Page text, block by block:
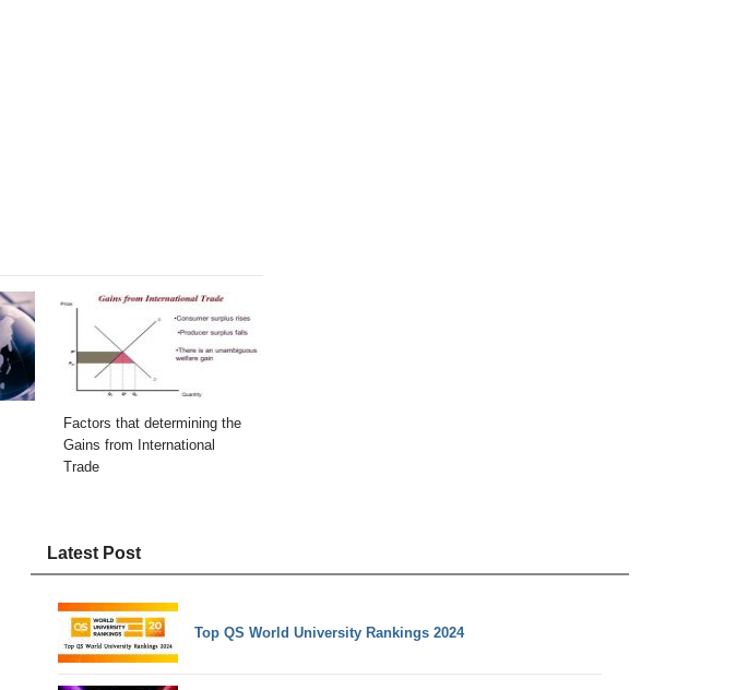
Factors that determining the
Gains from International
Trade
Latest Post
Top QS World University Rankings 2024